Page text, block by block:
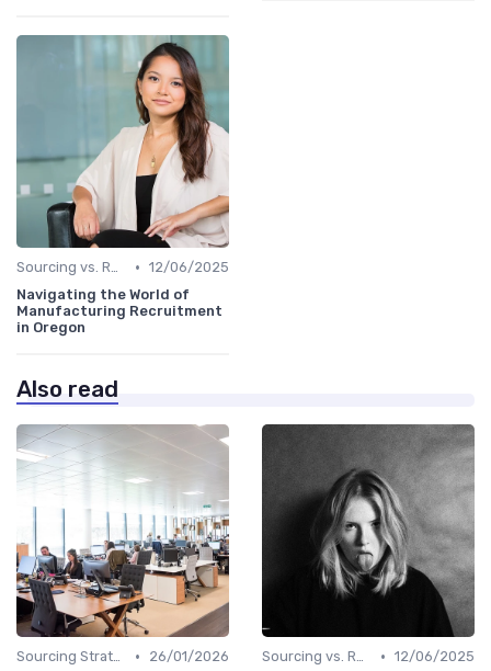
Sourcing vs. Recruiting • 12/06/2025
Navigating the World of
Manufacturing Recruitment
in Oregon
Also read
Sourcing Strategies • 26/01/2026 Sourcing vs. Recruiting • 12/06/2025